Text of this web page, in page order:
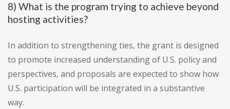
8) What is the program trying to achieve beyond
hosting activities?
In addition to strengthening ties, the grant is designed
to promote increased understanding of U.S. policy and
perspectives, and proposals are expected to show how
U.S. participation will be integrated in a substantive
way.